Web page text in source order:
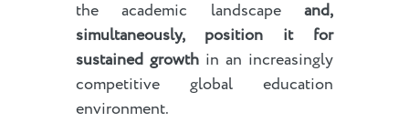
the academic landscapeand,
simultaneously, position it for
sustained growthin an increasingly
competitive global education
environment.